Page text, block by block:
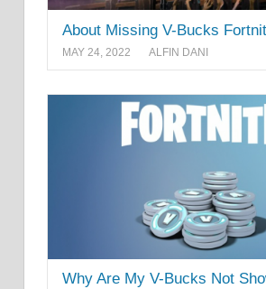
About Missing V-Bucks
MAY 24, 2022 ALFIN DANI
Why Are My V-Bucks Not